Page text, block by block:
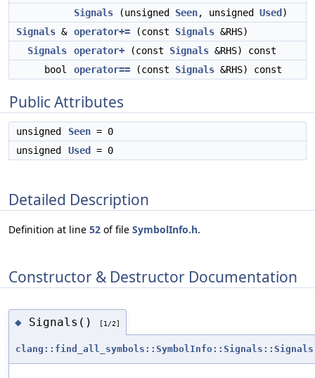
Signals (unsigned Seen, unsigned Used )
Signals & operator+= (const Signals &RHS)
Signals
operator+ (const Signals &RHS) const
bool
operator== (const Signals &RHS) const
Public Attributes
unsigned Seen = 0
unsigned
Used = 0
Detailed Description
Definition at line 52 of file SymbolInfo.h.
Constructor & Destructor Documentation
◆ Signals() [1/2]
clang::find_all_symbols::SymbolInfo::Signals::Signals